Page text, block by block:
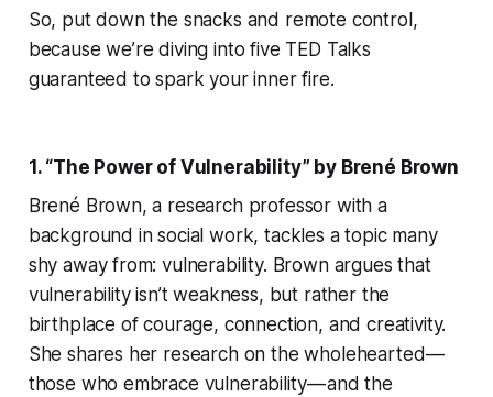
So, put down the snacks and remote control,
because we’re diving into five TED Talks
guaranteed to spark your inner fire.
1. “The Power of Vulnerability” by Brené Brown
Brené Brown, a research professor with a
background in social work, tackles a topic many
shy away from: vulnerability. Brown argues that
vulnerability isn’t weakness, but rather the
birthplace of courage, connection, and creativity.
She shares her research on the wholehearted —
those who embrace vulnerability — and the